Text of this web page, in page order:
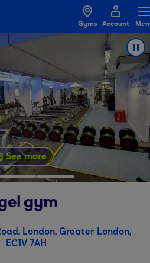
Gyms Account
See more
gym
London, Greater London,
EC1V 7AH